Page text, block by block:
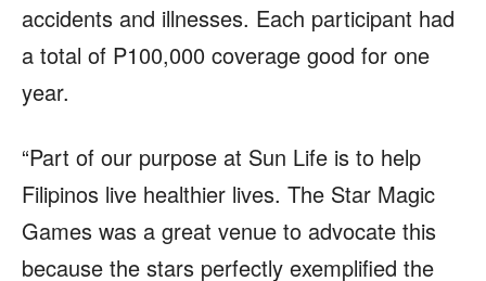
accidents and illnesses. Each participant had
a total of P100,000 coverage good for one
year.
“Part of our purpose at Sun Life is to help
Filipinos live healthier lives. The Star Magic
Games was a great venue to advocate this
because the stars perfectly exemplified the